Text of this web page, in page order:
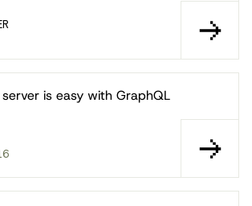
server is easy with GraphQL